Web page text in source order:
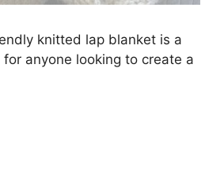
knitted lap blanket is a
anyone looking to create a